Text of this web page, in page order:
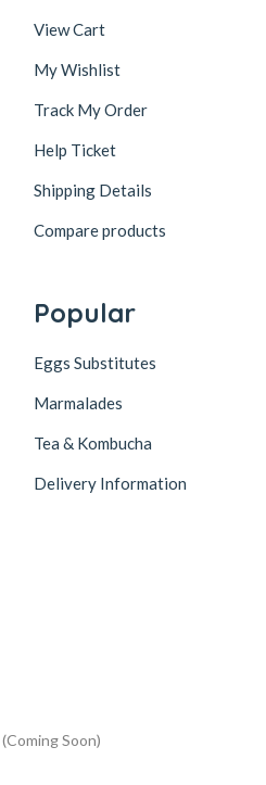
View Cart
My Wishlist
Track My Order
Help Ticket
Shipping Details
Compare products
Popular
Eggs Substitutes
Marmalades
Tea & Kombucha
Delivery Information
(Coming Soon)